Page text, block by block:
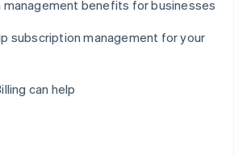
management benefits for businesses
subscription management for your
can help